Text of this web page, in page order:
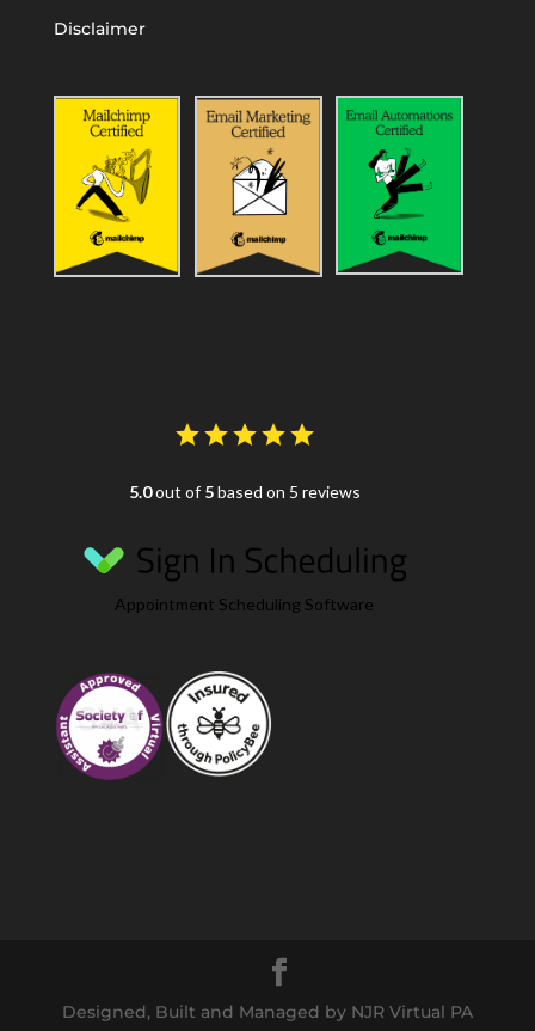
Disclaimer
5.0out of 5based on 5 reviews
Appointment Scheduling Software
Designed, Built and Managed by NJR Virtual PA